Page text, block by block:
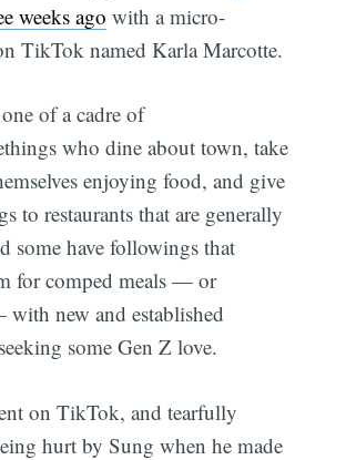
weeks ago with a micro-
TikTok named Karla Marcotte.
of a cadre of
who dine about town, take
enjoying food, and give
to restaurants that are generally
some have followings that
for comped meals — or
new and established
some Gen Z love.
on TikTok, and tearfully
hurt by Sung when he made